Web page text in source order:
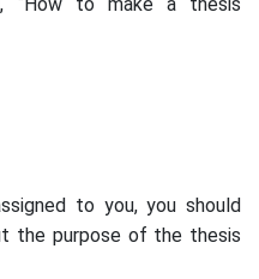
to you, you should
the purpose of the thesis